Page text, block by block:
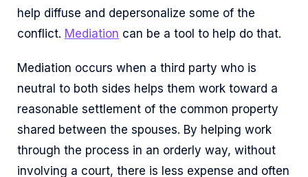
help diffuse and depersonalize some of the
conflict. Mediation can be a tool to help do that.
Mediation occurs when a third party who is
neutral to both sides helps them work toward a
reasonable settlement of the common property
shared between the spouses. By helping work
through the process in an orderly way, without
involving a court, there is less expense and often